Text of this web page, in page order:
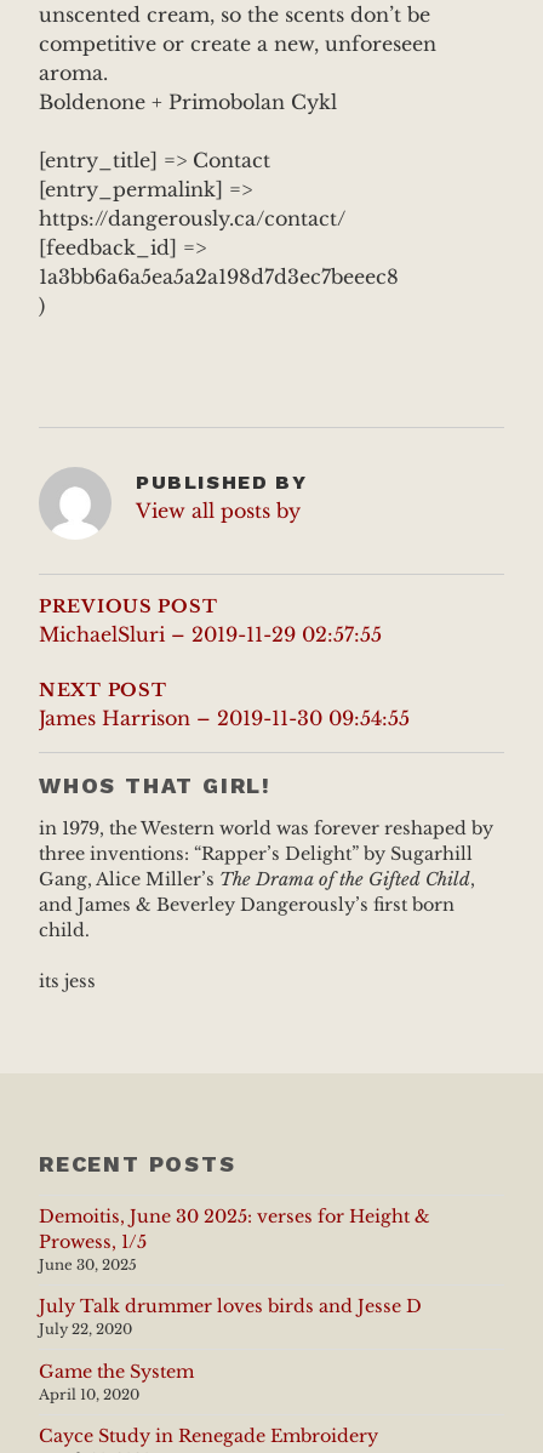
unscented cream, so the scents don’t be
competitive or create a new, unforeseen
aroma.
Boldenone + Primobolan Cykl
[entry_title] => Contact
[entry_permalink] =>
https://dangerously.ca/contact/
[feedback_id] =>
1a3bb6a6a5ea5a2a198d7d3ec7beeec8
)
PUBLISHED BY
View all posts by
POST
NAVIGATION
PREVIOUS POST
MichaelSluri – 2019-11-29 02:57:55
NEXT POST
James Harrison – 2019-11-30 09:54:55
WHOS THAT GIRL!
in 1979, the Western world was forever reshaped by
three inventions: “Rapper’s Delight” by Sugarhill
Gang, Alice Miller’s The Drama of the Gifted Child,
and James & Beverley Dangerously’s first born
child.
its jess
RECENT POSTS
Demoitis, June 30 2025: verses for Height &
Prowess, 1/5
June 30, 2025
July Talk drummer loves birds and Jesse D
July 22, 2020
Game the System
April 10, 2020
Cayce Study in Renegade Embroidery